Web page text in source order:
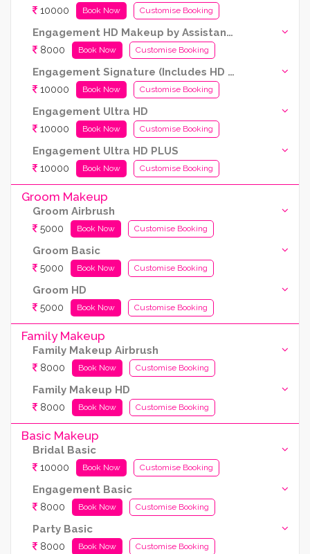
10000 Book Now Customise Booking
Engagement HD Makeup by Assistant Artist (Kryolan products are used)
8000 Book Now Customise Booking
Engagement Signature (Includes HD and Airbrush both)
10000 Book Now Customise Booking
Engagement Ultra HD
10000 Book Now Customise Booking
Engagement Ultra HD PLUS
10000 Book Now Customise Booking
Groom Makeup
Groom Airbrush
5000 Book Now Customise Booking
Groom Basic
5000 Book Now Customise Booking
Groom HD
5000 Book Now Customise Booking
Family Makeup
Family Makeup Airbrush
8000 Book Now Customise Booking
Family Makeup HD
8000 Book Now Customise Booking
Basic Makeup
Bridal Basic
10000 Book Now Customise Booking
Engagement Basic
8000 Book Now Customise Booking
Party Basic
8000 Book Now Customise Booking